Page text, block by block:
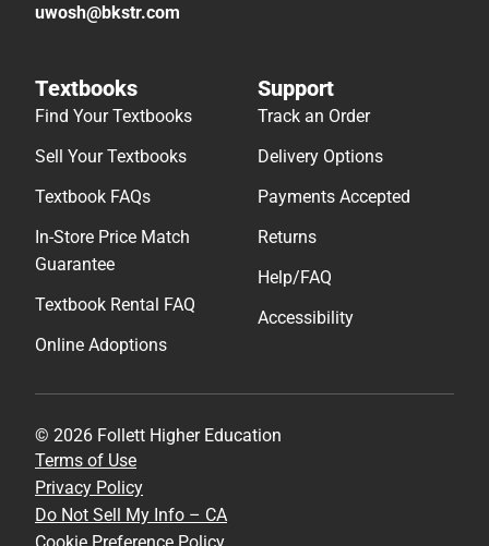
uwosh@bkstr.com
Textbooks
Find Your Textbooks
Sell Your Textbooks
Textbook FAQs
In-Store Price Match
Guarantee
Textbook Rental FAQ
Online Adoptions
Support
Track an Order
Delivery Options
Payments Accepted
Returns
Help/FAQ
Accessibility
© 2026 Follett Higher Education
Terms of Use
Privacy Policy
Do Not Sell My Info – CA
Cookie Preference Policy